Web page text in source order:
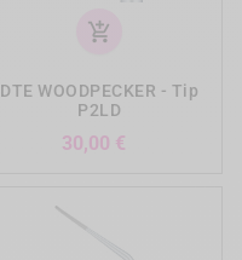
add_shopping_cart
DTE WOODPECKER - Tip
P2LD
30,00 €